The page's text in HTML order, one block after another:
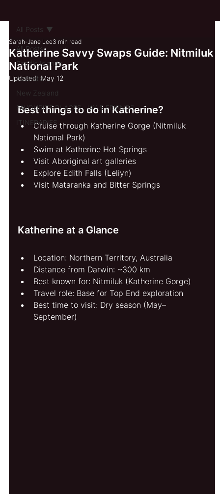
All Posts
Pacific Islands
Australia
New Zealand
FAVOURITE PLACES, JAY & FRIENDS
ITINERARIES
All Posts
Katherine Savvy Swaps Guide: Nitmiluk
National Park
Sarah-Jane Lee3 min read
Updated:May 12
Best things to do in Katherine?
Cruise through Katherine Gorge (Nitmiluk
National Park)
Swim at Katherine Hot Springs
Visit Aboriginal art galleries
Explore Edith Falls (Leliyn)
Visit Mataranka and Bitter Springs
Katherine at a Glance
Location: Northern Territory, Australia
Distance from Darwin: ~300 km
Best known for: Nitmiluk (Katherine Gorge)
Travel role: Base for Top End exploration
Best time to visit: Dry season (May–
September)